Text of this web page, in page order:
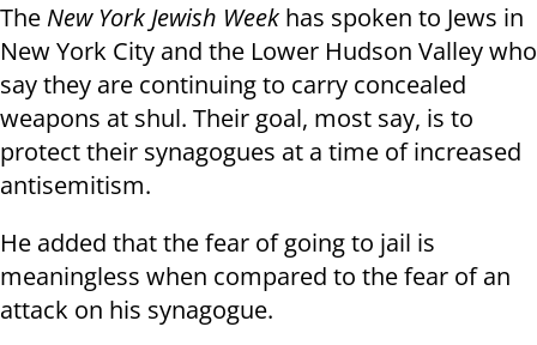
The New York Jewish Week has spoken to Jews in
New York City and the Lower Hudson Valley who
say they are continuing to carry concealed
weapons at shul. Their goal, most say, is to
protect their synagogues at a time of increased
antisemitism.
He added that the fear of going to jail is
meaningless when compared to the fear of an
attack on his synagogue.